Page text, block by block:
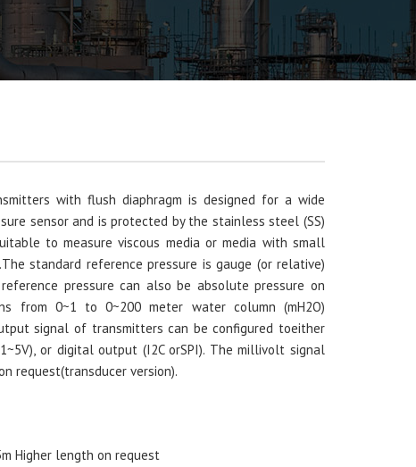
with flush diaphragm is designed for a wide
sensor and is protected by the stainless steel (SS)
to measure viscous media or media with small
standard reference pressure is gauge (or relative)
pressure can also be absolute pressure on
from 0~1 to 0~200 meter water column (mH2O)
signal of transmitters can be configured toeither
or digital output (I2C orSPI). The millivolt signal
request(transducer version).
Higher length on request